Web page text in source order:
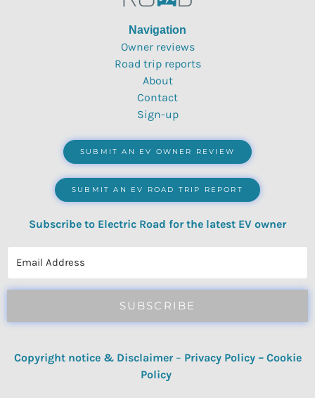
Navigation
Owner reviews
Road trip reports
About
Contact
Sign-up
SUBMIT AN EV OWNER REVIEW
SUBMIT AN EV ROAD TRIP REPORT
Subscribe to Electric Road for the latest EV owner
SUBSCRIBE
Copyright notice & Disclaimer – Privacy Policy– Cookie
Policy